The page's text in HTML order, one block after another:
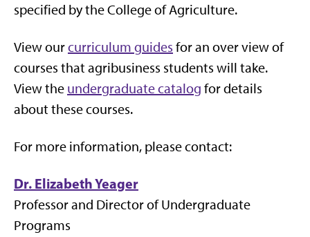
specified by the College of Agriculture.
View ourcurriculum guides for an over view of
courses that agribusiness students will take.
View the undergraduate catalog for details
about these courses.
For more information, please contact:
Dr. Elizabeth Yeager
Professor and Director of Undergraduate
Programs